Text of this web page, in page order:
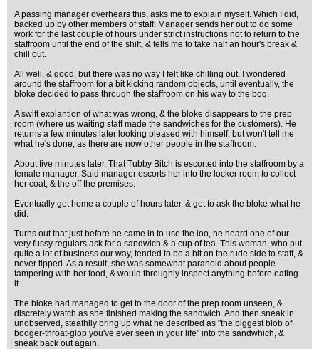
A passing manager overhears this, asks me to explain myself. Which I did,
backed up by other members of staff. Manager sends her out to do some
work for the last couple of hours under strict instructions not to return to the
staffroom until the end of the shift, & tells me to take half an hour's break &
chill out.
All well, & good, but there was no way I felt like chilling out. I wondered
around the staffroom for a bit kicking random objects, until eventually, the
bloke decided to pass through the staffroom on his way to the bog.
A swift explantion of what was wrong, & the bloke disappears to the prep
room (where us waiting staff made the sandwiches for the customers). He
returns a few minutes later looking pleased with himself, but won't tell me
what he's done, as there are now other people in the staffroom.
About five minutes later, That Tubby Bitch is escorted into the staffroom by a
female manager. Said manager escorts her into the locker room to collect
her coat, & the off the premises.
Eventually get home a couple of hours later, & get to ask the bloke what he
did.
Turns out that just before he came in to use the loo, he heard one of our
very fussy regulars ask for a sandwich & a cup of tea. This woman, who put
quite a lot of business our way, tended to be a bit on the rude side to staff, &
never tipped. As a result, she was somewhat paranoid about people
tampering with her food, & would throughly inspect anything before eating
it.
The bloke had managed to get to the door of the prep room unseen, &
discretely watch as she finished making the sandwich. And then sneak in
unobserved, steathily bring up what he described as "the biggest blob of
booger-throat-glop you've ever seen in your life" into the sandwhich, &
sneak back out again.